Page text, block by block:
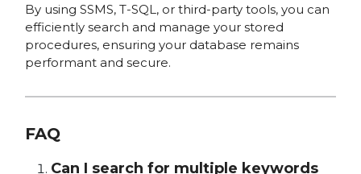
By using SSMS, T-SQL, or third-party tools, you can
efficiently search and manage your stored
procedures, ensuring your database remains
performant and secure.
FAQ
Can I search for multiple keywords